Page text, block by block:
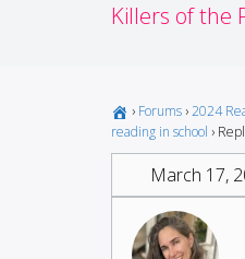
Killers of the
› Forums ›2024
reading in school ›
March 17,